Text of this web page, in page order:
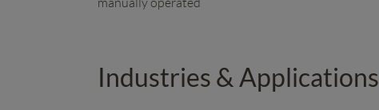
Industries & Applications